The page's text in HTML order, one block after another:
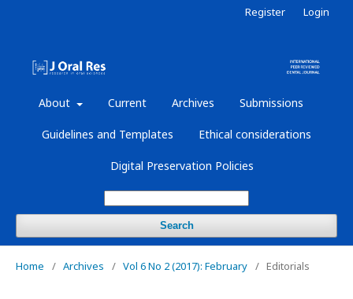
About Current Archives Submissions
Guidelines and Templates Ethical considerations
Digital Preservation Policies
Search
Register Login
Home / Archives / Vol 6 No 2 (2017): February / Editorials